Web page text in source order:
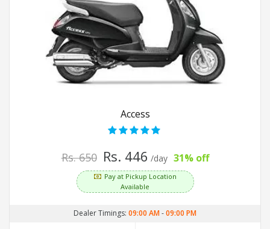
Access
Rs. 650 Rs. 446 /day 31% off
Pay at Pickup Location
Available
Dealer Timings: 09:00 AM-09:00 PM